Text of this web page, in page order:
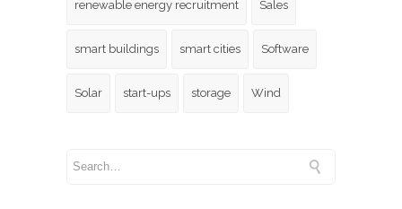
renewable energy recruitment Sales
smart buildings smart cities Software
Solar start-ups storage Wind